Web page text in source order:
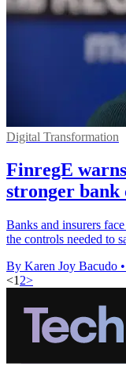
Digital Transformation
FinregE
stronger bank
Banks and insurers
the controls needed to
By Karen Joy Bacudo •
<1 2>